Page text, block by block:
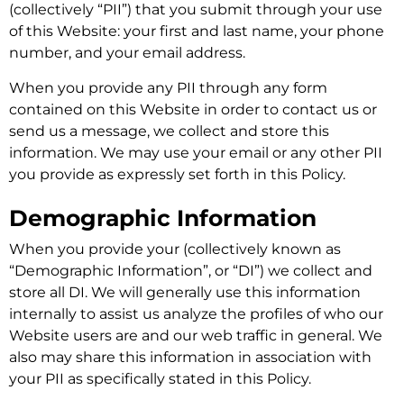
(collectively “PII”) that you submit through your use
of this Website: your first and last name, your phone
number, and your email address.
When you provide any PII through any form
contained on this Website in order to contact us or
send us a message, we collect and store this
information. We may use your email or any other PII
you provide as expressly set forth in this Policy.
Demographic Information
When you provide your (collectively known as
“Demographic Information”, or “DI”) we collect and
store all DI. We will generally use this information
internally to assist us analyze the profiles of who our
Website users are and our web traffic in general. We
also may share this information in association with
your PII as specifically stated in this Policy.